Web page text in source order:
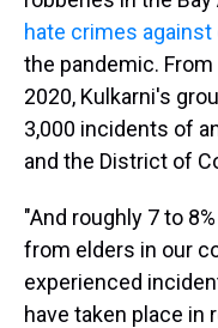
hate crimes
the pandemic.
2020, Kulkarni's
3,000 incidents of
and the District of
"And roughly 7 to
from elders in our
experienced
have taken place in